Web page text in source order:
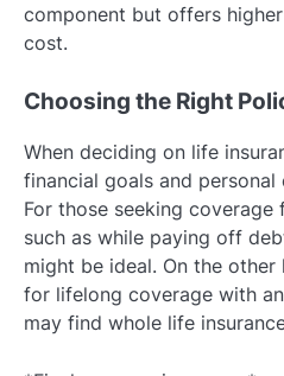
component but offers
cost.
Choosing the Right
When deciding on life
financial goals and
For those seeking
such as while paying off
might be ideal. On the
for lifelong coverage with
may find whole life